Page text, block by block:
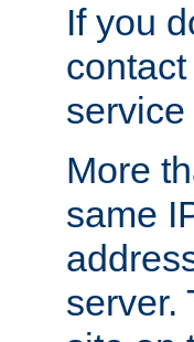
If you
More
same
server.